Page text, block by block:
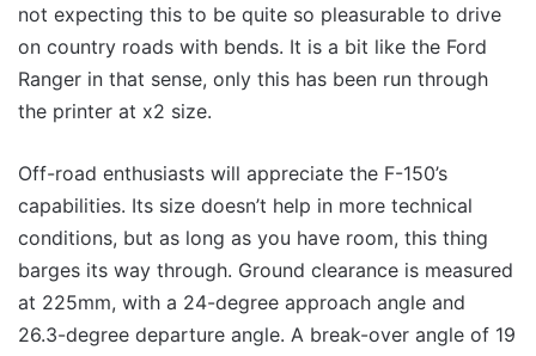
not expecting this to be quite so pleasurable to drive
on country roads with bends. It is a bit like the Ford
Ranger in that sense, only this has been run through
the printer at x2 size.
Off-road enthusiasts will appreciate the F-150’s
capabilities. Its size doesn’t help in more technical
conditions, but as long as you have room, this thing
barges its way through. Ground clearance is measured
at 225mm, with a 24-degree approach angle and
26.3-degree departure angle. A break-over angle of 19